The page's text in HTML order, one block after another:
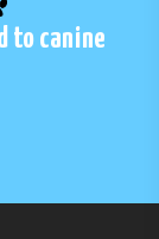
to canine